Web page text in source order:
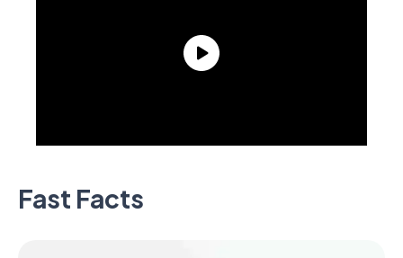
Fast Facts